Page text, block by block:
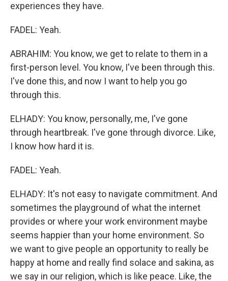
experiences they have.
FADEL: Yeah.
ABRAHIM: You know, we get to relate to them in a
first-person level. You know, I've been through this.
I've done this, and now I want to help you go
through this.
ELHADY: You know, personally, me, I've gone
through heartbreak. I've gone through divorce. Like,
I know how hard it is.
FADEL: Yeah.
ELHADY: It's not easy to navigate commitment. And
sometimes the playground of what the internet
provides or where your work environment maybe
seems happier than your home environment. So
we want to give people an opportunity to really be
happy at home and really find solace and sakina, as
we say in our religion, which is like peace. Like, the